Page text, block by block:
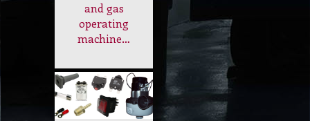
Electrical and
Capacitor,
switch, vacuum
motor, drive